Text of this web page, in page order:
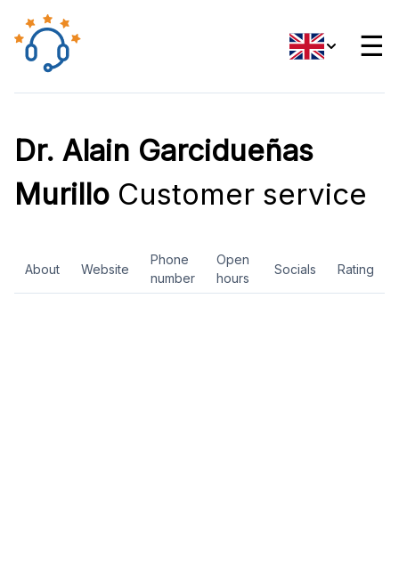
☰
Dr. Alain Garcidueñas
Murillo Customer service
About Website
Phone
number
Open
hours
Socials Rating